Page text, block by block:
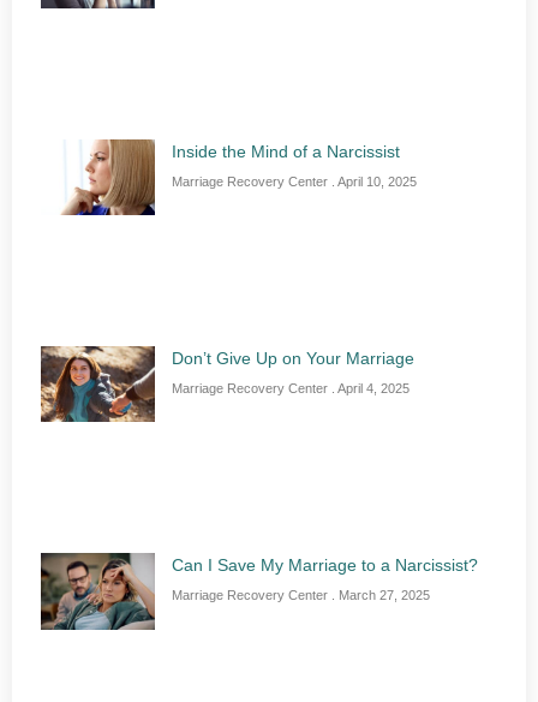
Inside the Mind of a Narcissist
Marriage Recovery Center April 10, 2025
Don’t Give Up on Your Marriage
Marriage Recovery Center April 4, 2025
Can I Save My Marriage to a Narcissist?
Marriage Recovery Center March 27, 2025